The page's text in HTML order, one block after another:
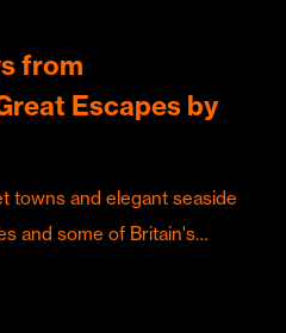
from
Escapes by
towns and elegant seaside
and some of Britain's…